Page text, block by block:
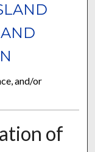
and/or
of